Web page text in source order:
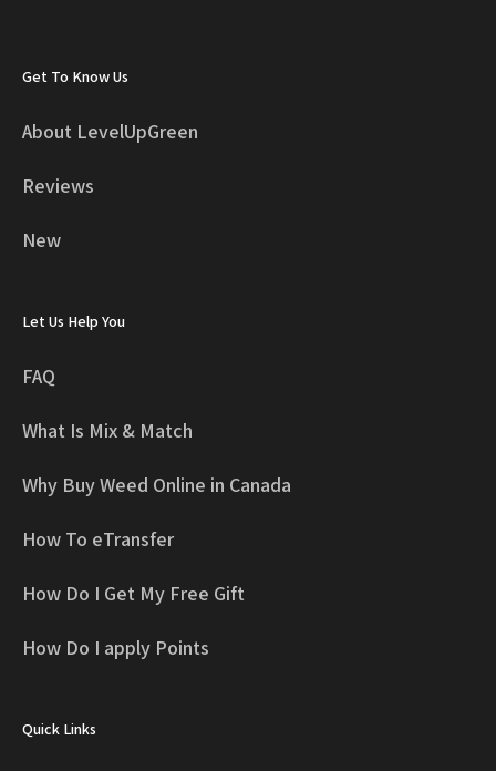
Get To Know Us
About LevelUpGreen
Reviews
New
Let Us Help You
FAQ
What Is Mix & Match
Why Buy Weed Online in Canada
How To eTransfer
How Do I Get My Free Gift
How Do I apply Points
Quick Links